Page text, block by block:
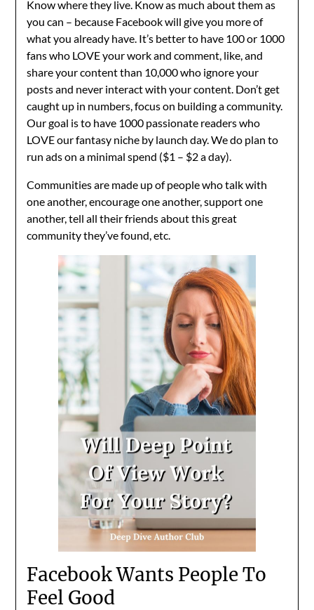
Know where they live. Know as much about them as
you can – because Facebook will give you more of
what you already have. It’s better to have 100 or 1000
fans who LOVE your work and comment, like, and
share your content than 10,000 who ignore your
posts and never interact with your content. Don’t get
caught up in numbers, focus on building a community.
Our goal is to have 1000 passionate readers who
LOVE our fantasy niche by launch day. We do plan to
run ads on a minimal spend ($1 – $2 a day).
Communities are made up of people who talk with
one another, encourage one another, support one
another, tell all their friends about this great
community they’ve found, etc.
Facebook Wants People To
Feel Good